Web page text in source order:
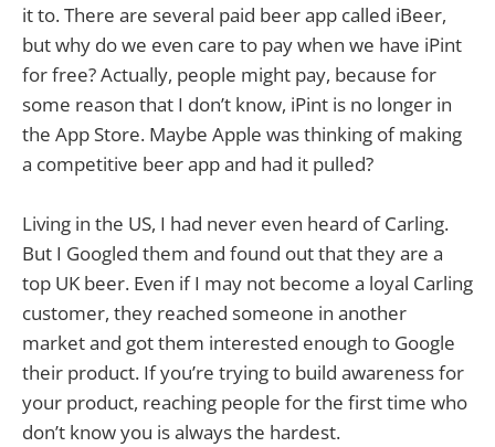
it to. There are several paid beer app called iBeer,
but why do we even care to pay when we have iPint
for free? Actually, people might pay, because for
some reason that I don’t know, iPint is no longer in
the App Store. Maybe Apple was thinking of making
a competitive beer app and had it pulled?
Living in the US, I had never even heard of Carling.
But I Googled them and found out that they are a
top UK beer. Even if I may not become a loyal Carling
customer, they reached someone in another
market and got them interested enough to Google
their product. If you’re trying to build awareness for
your product, reaching people for the first time who
don’t know you is always the hardest.